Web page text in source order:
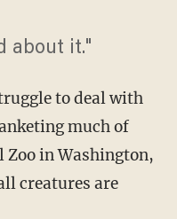
about it."
to deal with
much of
in Washington,
creatures are